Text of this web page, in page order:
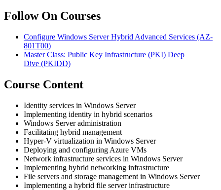
Follow On Courses
Configure Windows Server Hybrid Advanced Services (AZ-
801T00)
Master Class: Public Key Infrastructure (PKI) Deep
Dive (PKIDD)
Course Content
Identity services in Windows Server
Implementing identity in hybrid scenarios
Windows Server administration
Facilitating hybrid management
Hyper-V virtualization in Windows Server
Deploying and configuring Azure VMs
Network infrastructure services in Windows Server
Implementing hybrid networking infrastructure
File servers and storage management in Windows Server
Implementing a hybrid file server infrastructure